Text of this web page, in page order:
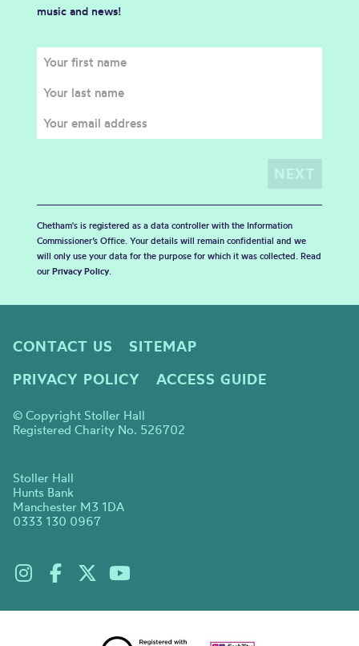
music and news!
Chetham's is registered as a data controller with the Information
Commissioner’s Office. Your details will remain confidential and we
will only use your data for the purpose for which it was collected. Read
our Privacy Policy.
CONTACT US
SITEMAP
PRIVACY POLICY
ACCESS GUIDE
© Copyright Stoller Hall
Registered Charity No. 526702
Stoller Hall
Hunts Bank
Manchester M3 1DA
0333 130 0967